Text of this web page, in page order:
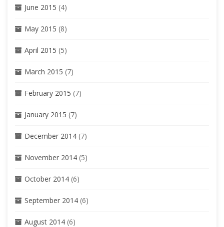
June 2015 (4)
May 2015 (8)
April 2015 (5)
March 2015 (7)
February 2015 (7)
January 2015 (7)
December 2014 (7)
November 2014 (5)
October 2014 (6)
September 2014 (6)
August 2014 (6)